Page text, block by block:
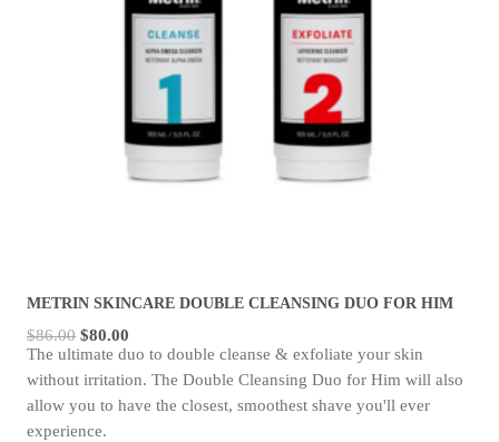
METRIN SKINCARE DOUBLE CLEANSING DUO FOR HIM
The ultimate duo to double cleanse & exfoliate your skin
without irritation. The Double Cleansing Duo for Him will also
allow you to have the closest, smoothest shave you'll ever
experience.
$86.00 Original
price
was:
$86.00.
$80.00
price
is:
$80.00.